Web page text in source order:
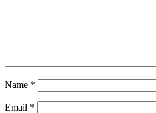
Name *
Email *